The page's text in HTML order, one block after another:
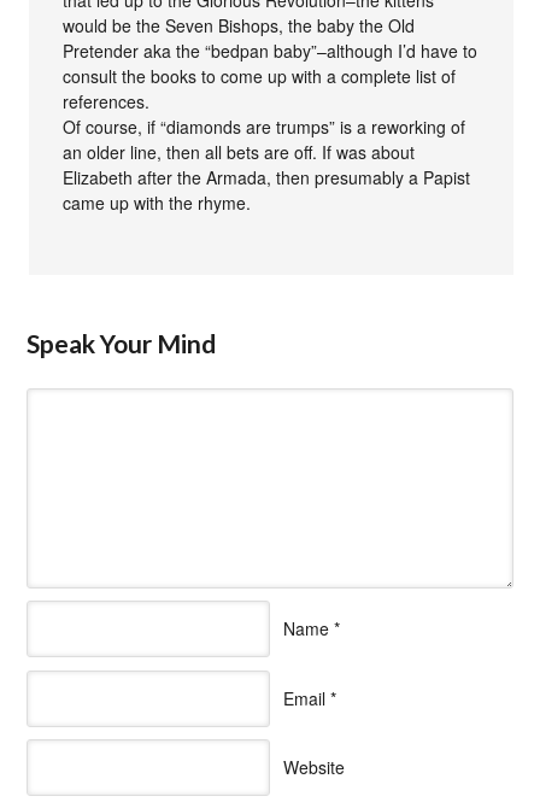
would be the Seven Bishops, the baby the Old
Pretender aka the “bedpan baby”–although I’d have to
consult the books to come up with a complete list of
references.
Of course, if “diamonds are trumps” is a reworking of
an older line, then all bets are off. If was about
Elizabeth after the Armada, then presumably a Papist
came up with the rhyme.
Speak Your Mind
Name *
Email *
Website